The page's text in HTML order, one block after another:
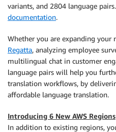
variants, and 2804 language
documentation.
Whether you are expanding
Regatta, analyzing employee
multilingual chat in customer
language pairs will help you
translation workflows, by
affordable language translation.
Introducing 6 New AWS Regions
In addition to existing regions,